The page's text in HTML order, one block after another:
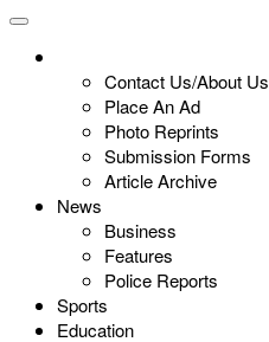
Contact Us/About Us
Place An Ad
Photo Reprints
Submission Forms
Article Archive
News
Business
Features
Police Reports
Sports
Education